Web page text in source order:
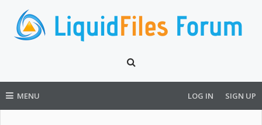
MENU LOG IN SIGN UP